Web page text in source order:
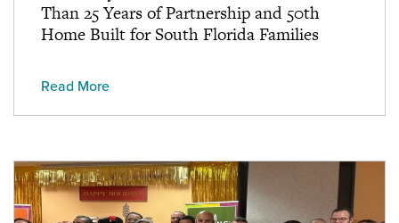
Than 25 Years of Partnership and 50th
Home Built for South Florida Families
Read More